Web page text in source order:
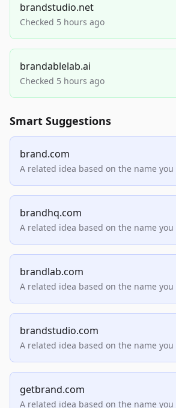
brandstudio.net
Checked 5 hours ago
brandablelab.ai
Checked 5 hours ago
Smart Suggestions
brand.com
A related idea based on the name you
brandhq.com
A related idea based on the name you
brandlab.com
A related idea based on the name you
brandstudio.com
A related idea based on the name you
getbrand.com
A related idea based on the name you